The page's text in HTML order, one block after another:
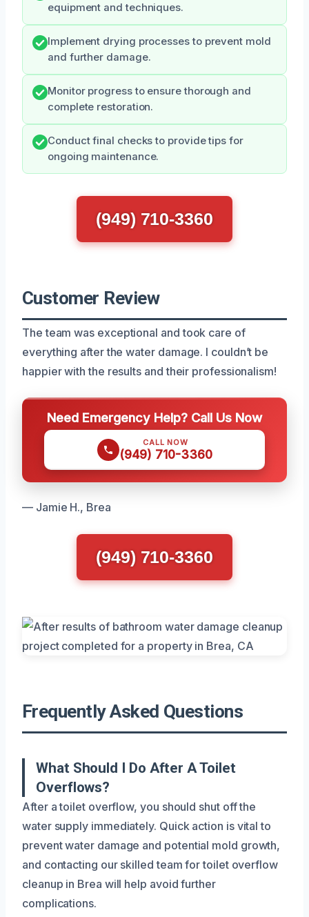
equipment and techniques.
Implement drying processes to prevent mold
and further damage.
Monitor progress to ensure thorough and
complete restoration.
Conduct final checks to provide tips for
ongoing maintenance.
(949) 710-3360
Customer Review
The team was exceptional and took care of
everything after the water damage. I couldn’t be
happier with the results and their professionalism!
Need Emergency Help? Call Us Now
CALL NOW
(949) 710-3360
— Jamie H., Brea
(949) 710-3360
Frequently Asked Questions
What Should I Do After A Toilet
Overflows?
After a toilet overflow, you should shut off the
water supply immediately. Quick action is vital to
prevent water damage and potential mold growth,
and contacting our skilled team for toilet overflow
cleanup in Brea will help avoid further
complications.